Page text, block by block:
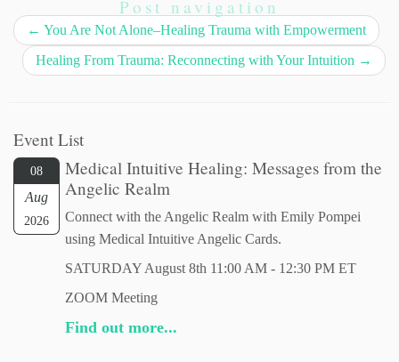
Post navigation
← You Are Not Alone–Healing Trauma with Empowerment
Healing From Trauma: Reconnecting with Your Intuition →
Event List
08
Aug
2026
Medical Intuitive Healing: Messages from the
Angelic Realm
Connect with the Angelic Realm with Emily Pompei
using Medical Intuitive Angelic Cards.
SATURDAY August 8th 11:00 AM - 12:30 PM ET
ZOOM Meeting
Find out more...